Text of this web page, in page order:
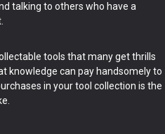
talking to others who have a
tools that many get thrills
knowledge can pay handsomely to
in your tool collection is the